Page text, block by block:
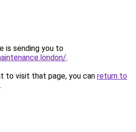
is sending you to
.
to visit that page, you can return to
.